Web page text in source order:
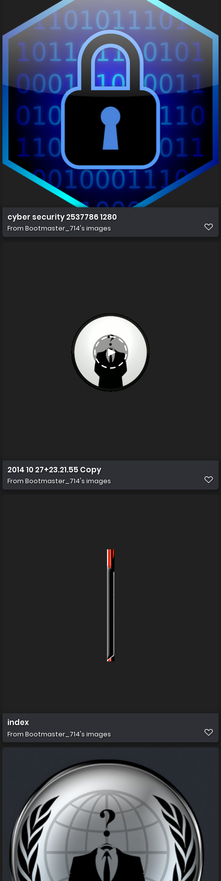
cyber security 2537786 1280
From Bootmaster_714's images
2014 10 27+23.21.55 Copy
From Bootmaster_714's images
index
From Bootmaster_714's images